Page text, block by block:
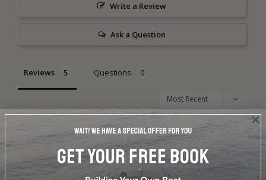
Write a Review
Ask a Question
Reviews Questions
Dan H.